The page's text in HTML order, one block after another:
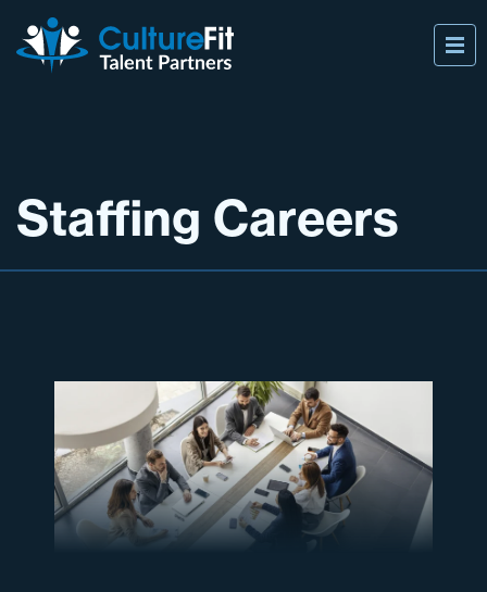
Staffing Careers